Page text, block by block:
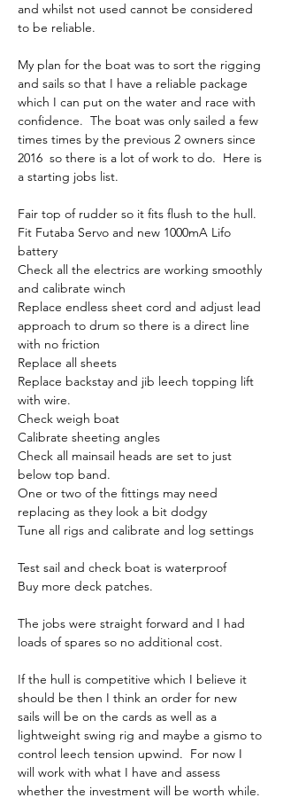
and whilst not used cannot be considered
to be reliable.
My plan for the boat was to sort the rigging
and sails so that I have a reliable package
which I can put on the water and race with
confidence.  The boat was only sailed a few
times times by the previous 2 owners since
2016  so there is a lot of work to do.  Here is
a starting jobs list.
Fair top of rudder so it fits flush to the hull.
Fit Futaba Servo and new 1000mA Lifo
battery
Check all the electrics are working smoothly
and calibrate winch
Replace endless sheet cord and adjust lead
approach to drum so there is a direct line
with no friction
Replace all sheets
Replace backstay and jib leech topping lift
with wire.
Check weigh boat
Calibrate sheeting angles
Check all mainsail heads are set to just
below top band.
One or two of the fittings may need
replacing as they look a bit dodgy
Tune all rigs and calibrate and log settings
Test sail and check boat is waterproof
Buy more deck patches.
The jobs were straight forward and I had
loads of spares so no additional cost.
If the hull is competitive which I believe it
should be then I think an order for new
sails will be on the cards as well as a
lightweight swing rig and maybe a gismo to
control leech tension upwind.  For now I
will work with what I have and assess
whether the investment will be worth while.